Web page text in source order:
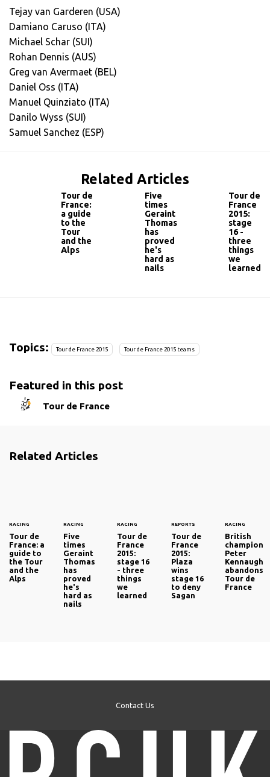
Tejay van Garderen (USA)
Damiano Caruso (ITA)
Michael Schar (SUI)
Rohan Dennis (AUS)
Greg van Avermaet (BEL)
Daniel Oss (ITA)
Manuel Quinziato (ITA)
Danilo Wyss (SUI)
Samuel Sanchez (ESP)
Related Articles
Tour de
France:
a guide
to the
Tour
and the
Alps
Five
times
Geraint
Thomas
has
proved
he's
hard as
nails
Tour de
France
2015:
stage
16 -
three
things
we
learned
Topics: Tour de France 2015 Tour de France 2015 teams
Featured in this post
Tour de France
Related Articles
RACING
Tour de
France: a
guide to
the Tour
and the
Alps
RACING
Five
times
Geraint
Thomas
has
proved
he's
hard as
nails
RACING
Tour de
France
2015:
stage 16
- three
things
we
learned
REPORTS
Tour de
France
2015:
Plaza
wins
stage 16
to deny
Sagan
RACING
British
champion
Peter
Kennaugh
abandons
Tour de
France
Contact Us